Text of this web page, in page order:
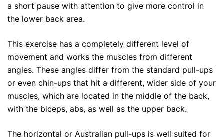
a short pause with attention to give more control in
the lower back area.
This exercise has a completely different level of
movement and works the muscles from different
angles. These angles differ from the standard pull-ups
or even chin-ups that hit a different, wider side of your
muscles, which are located in the middle of the back,
with the biceps, abs, as well as the upper back.
The horizontal or Australian pull-ups is well suited for